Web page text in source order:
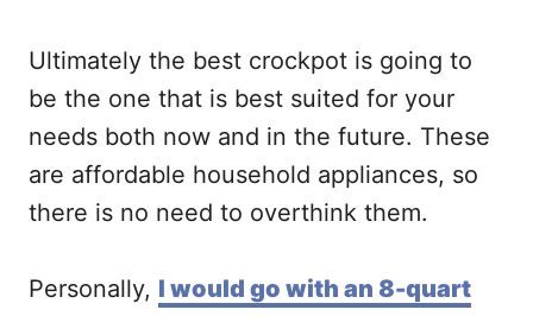
Ultimately the best crockpot is going to
be the one that is best suited for your
needs both now and in the future. These
are affordable household appliances, so
there is no need to overthink them.
Personally, I would go with an 8-quart